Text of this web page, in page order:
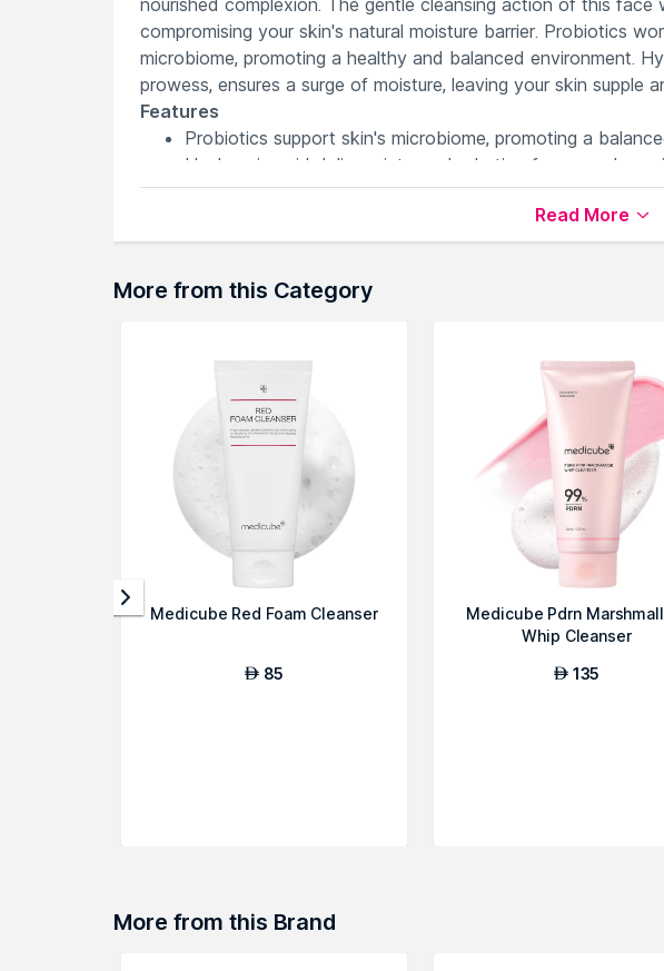
nourished complexion. The gentle cleansing action of this
compromising your skin's natural moisture barrier. Probiotics
microbiome, promoting a healthy and balanced environment.
prowess, ensures a surge of moisture, leaving your skin supple
Features
Probiotics support skin's microbiome, promoting a
Hyaluronic acid delivers intense hydration for a supple,
pH 5.5 maintains skin's natural balance, suitable for all
Sulphate-free formula for gentle yet effective cleansing
Ideal daily face wash for a nourishing, barrier-repairing
Read More
More from this Category
Medicube Red Foam Cleanser
AED 85
Medicube Pdrn
Whip Cleanser
AED 135
More from this Brand